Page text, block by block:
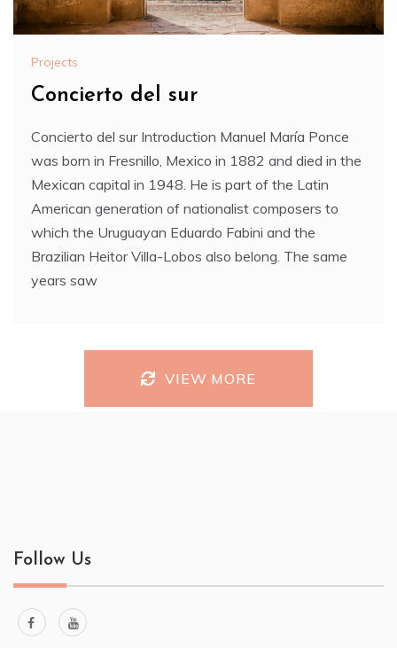
Projects
Concierto del sur
Concierto del sur Introduction Manuel María Ponce
was born in Fresnillo, Mexico in 1882 and died in the
Mexican capital in 1948. He is part of the Latin
American generation of nationalist composers to
which the Uruguayan Eduardo Fabini and the
Brazilian Heitor Villa-Lobos also belong. The same
years saw
VIEW MORE
Follow Us